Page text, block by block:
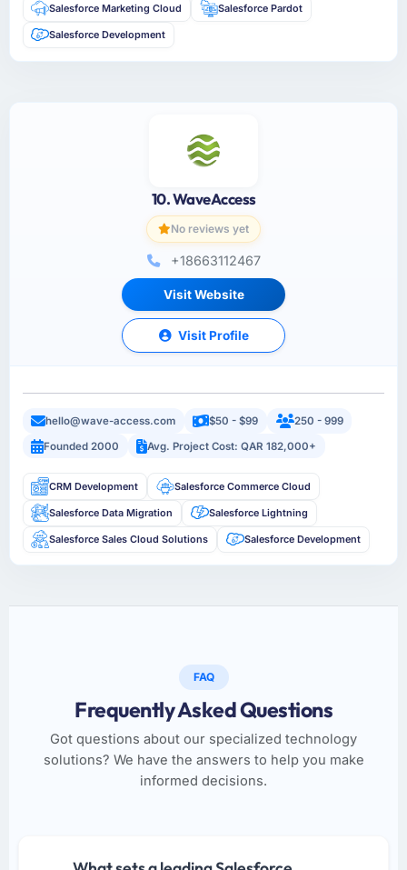
Salesforce Marketing Cloud Salesforce Pardot
Salesforce Development
10. WaveAccess
No reviews yet
+18663112467
Visit Website
Visit Profile
hello@wave-access.com $50 - $99
250 - 999
Founded 2000
Avg. Project Cost: QAR 182,000+
CRM Development Salesforce Commerce Cloud
Salesforce Data Migration Salesforce Lightning
Salesforce Sales Cloud Solutions Salesforce Development
FAQ
Frequently Asked Questions
Got questions about our specialized technology
solutions? We have the answers to help you make
informed decisions.